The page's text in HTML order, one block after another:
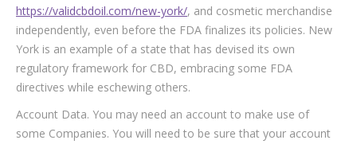
https://validcbdoil.com/new-york/, and cosmetic merchandise
independently, even before the FDA finalizes its policies. New
York is an example of a state that has devised its own
regulatory framework for CBD, embracing some FDA
directives while eschewing others.
Account Data. You may need an account to make use of
some Companies. You will need to be sure that your account